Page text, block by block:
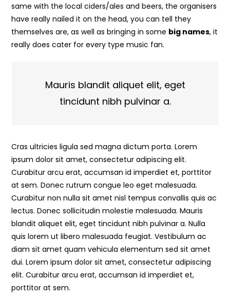
same with the local ciders/ales and beers, the organisers
have really nailed it on the head, you can tell they
themselves are, as well as bringing in some big names, it
really does cater for every type music fan.
Mauris blandit aliquet elit, eget
tincidunt nibh pulvinar a.
Cras ultricies ligula sed magna dictum porta. Lorem
ipsum dolor sit amet, consectetur adipiscing elit.
Curabitur arcu erat, accumsan id imperdiet et, porttitor
at sem. Donec rutrum congue leo eget malesuada.
Curabitur non nulla sit amet nisl tempus convallis quis ac
lectus. Donec sollicitudin molestie malesuada. Mauris
blandit aliquet elit, eget tincidunt nibh pulvinar a. Nulla
quis lorem ut libero malesuada feugiat. Vestibulum ac
diam sit amet quam vehicula elementum sed sit amet
dui. Lorem ipsum dolor sit amet, consectetur adipiscing
elit. Curabitur arcu erat, accumsan id imperdiet et,
porttitor at sem.